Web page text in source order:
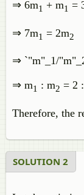
⇒ 6m1 + m1 =
⇒ 7m1 = 2m2
⇒ `"m"_1/
⇒ m1 : m2 = 2
Therefore, the
SOLUTION 2